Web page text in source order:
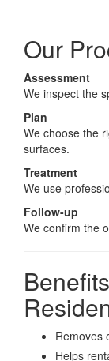
Our
Assessment
We inspect the
Plan
We choose the
surfaces.
Treatment
We use
Follow-up
We confirm the
Removes
Helps